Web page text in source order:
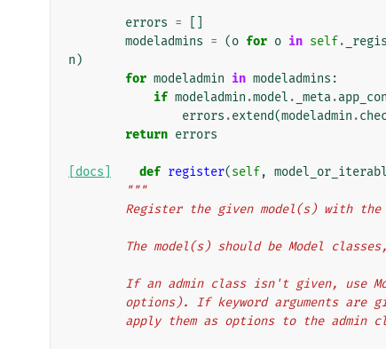
errors =
modeladmins = (o for o in self.
n )
for modeladmin in modeladmins :
if modeladmin .model . _meta.
errors .extend(modeladmin .
return errors
[docs] def register(self,
"""
Register the given model(s) with
The model(s) should be Model
If an admin class isn't given,
options). If keyword arguments
apply them as options to the admin